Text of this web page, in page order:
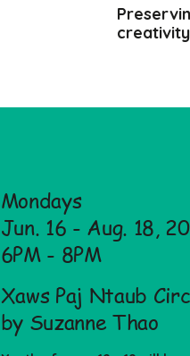
Mondays
Jun. 16 - Aug. 18,
6PM - 8PM
Xaws Paj Ntaub
by Suzanne Thao